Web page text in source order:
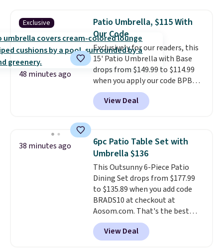
or more for it. The steel frame is
reinforced with a crossbar and
durable alloy hooks for lasting
stability. It also features a side
table on either side, each with a
built in cupholder, so your drinks
and essentials are always within
reach. Better yet, the seat
height is adjustable to fit your
for easy cleaning.
Exclusive
48 minutes ago
Patio Umbrella, $115 With
Our Code
Exclusively for our readers, this
15' Patio Umbrella with Base
drops from $149.99 to $114.99
when you apply our code BPBU
at Phi Villa. It is available in 11
colors at this price.
umbrella covers a full outdoor
chair, and UV-resistant
waterproof polyester that
won't fade means it holds up
through the rest of this
summer and every one after it.
Shipping is free.
View Deal
38 minutes ago
6pc Patio Table Set with
Umbrella $136
This Outsunny 6-Piece Patio
Dining Set drops from $177.99
to $135.89 when you add code
BRADS10 at checkout at
Aosom.com. That's the best
price anywhere. Other major
stores have this exact Outsunny
set priced for closer to $160 or
View Deal